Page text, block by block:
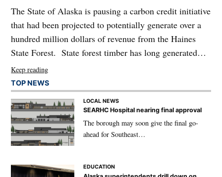
The State of Alaska is pausing a carbon credit initiative
that had been projected to potentially generate over a
hundred million dollars of revenue from the Haines
State Forest. State forest timber has long generated…
Keep reading
TOP NEWS
LOCAL NEWS
SEARHC Hospital nearing final approval
The borough may soon give the final go-
ahead for Southeast…
EDUCATION